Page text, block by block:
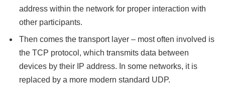
address within the network for proper interaction with
other participants.
Then comes the transport layer – most often involved is
the TCP protocol, which transmits data between
devices by their IP address. In some networks, it is
replaced by a more modern standard UDP.